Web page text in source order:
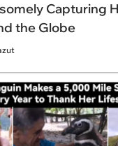
Capturing
the Globe